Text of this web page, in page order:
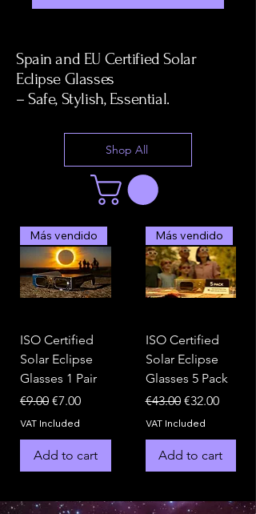
Spain and EU Certified Solar
Eclipse Glasses
– Safe, Stylish, Essential.
Shop All
Más vendido
ISO Certified
Solar Eclipse
Glasses 1 Pair
Regular Price
€9.00 Sale Price
€7.00
VAT Included
Add to cart
Más vendido
ISO Certified
Solar Eclipse
Glasses 5 Pack
Regular Price
€43.00 Sale Price
€32.00
VAT Included
Add to cart